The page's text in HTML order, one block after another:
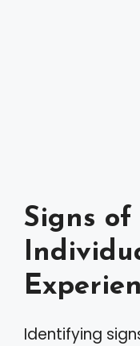
Signs of
Identifying